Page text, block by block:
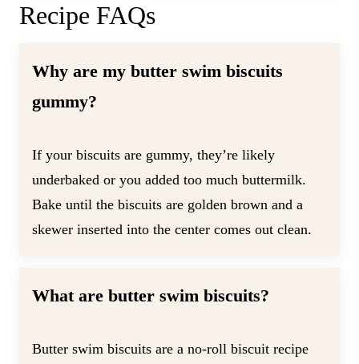
Recipe FAQs
Why are my butter swim biscuits
gummy?
If your biscuits are gummy, they’re likely
underbaked or you added too much buttermilk.
Bake until the biscuits are golden brown and a
skewer inserted into the center comes out clean.
What are butter swim biscuits?
Butter swim biscuits are a no-roll biscuit recipe